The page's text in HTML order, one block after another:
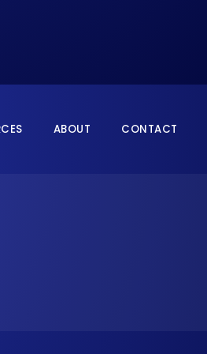
ABOUT CONTACT